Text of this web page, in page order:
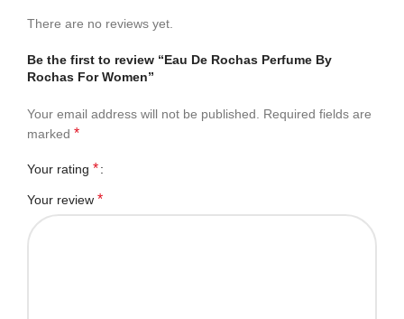
There are no reviews yet.
Be the first to review “Eau De Rochas Perfume By
Rochas For Women”
Your email address will not be published.
Required fields are
marked *
Your rating *
Your review *